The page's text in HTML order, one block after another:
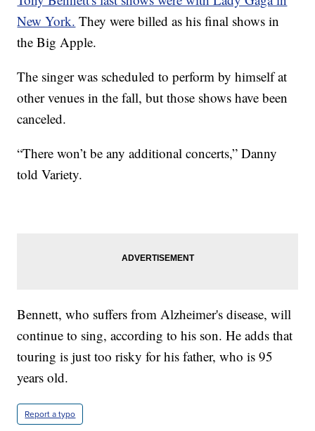
New York. They were billed as his final shows in
the Big Apple.
The singer was scheduled to perform by himself at
other venues in the fall, but those shows have been
canceled.
“There won’t be any additional concerts,” Danny
told Variety.
Bennett, who suffers from Alzheimer's disease, will
continue to sing, according to his son. He adds that
touring is just too risky for his father, who is 95
years old.
Report a typo